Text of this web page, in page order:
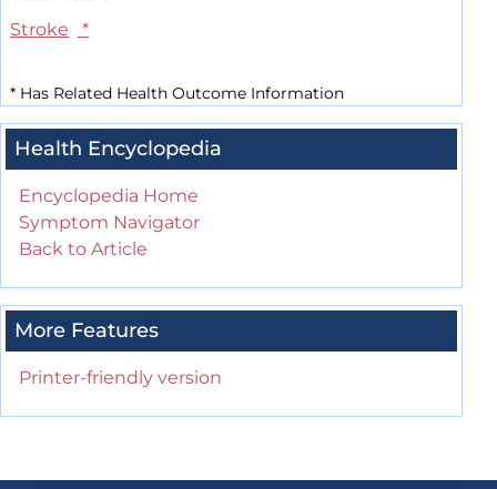
Stroke
*
* Has Related Health Outcome Information
Health Encyclopedia
Encyclopedia Home
Symptom Navigator
Back to Article
More Features
Printer-friendly version